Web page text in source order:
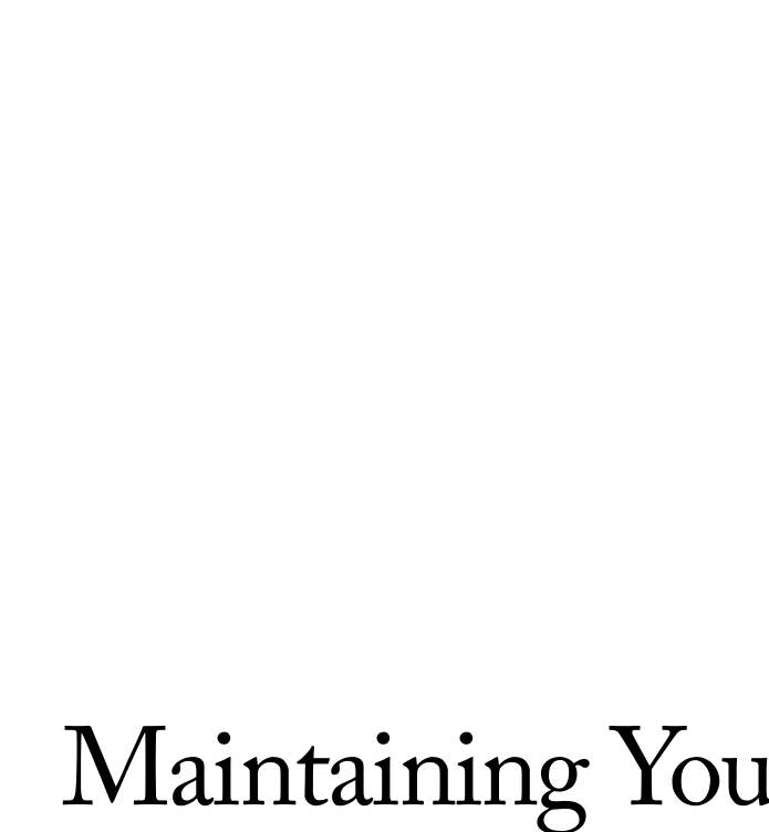
Maintaining